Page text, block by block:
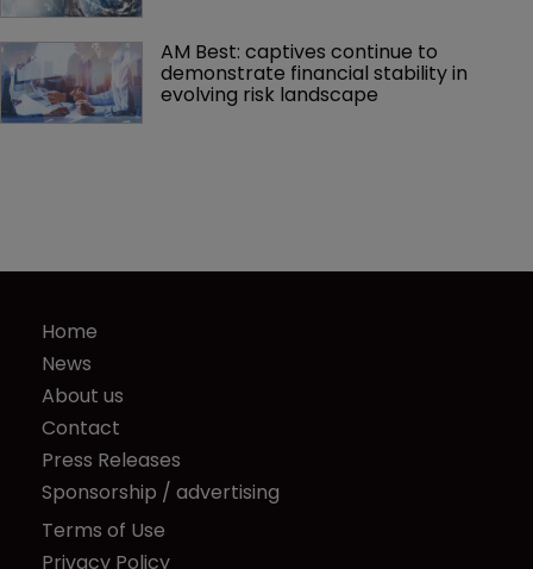
AM Best: captives continue to
demonstrate financial stability in
evolving risk landscape
Home
News
About us
Contact
Press Releases
Sponsorship / advertising
Terms of Use
Privacy Policy